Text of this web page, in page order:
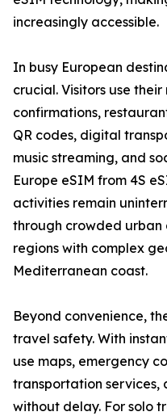
increasingly accessible.
In busy European
crucial. Visitors use
confirmations,
QR codes, digital
music streaming, and
Europe eSIM from 4S
activities remain
through crowded urban
regions with complex
Mediterranean coast.
Beyond convenience,
travel safety. With
use maps, emergency
transportation services,
without delay. For solo